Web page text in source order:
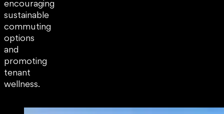
encouraging
sustainable
commuting
options
and
promoting
tenant
wellness.